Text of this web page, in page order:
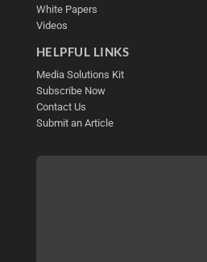
White Papers
Videos
HELPFUL LINKS
Media Solutions Kit
Subscribe Now
Contact Us
Submit an Article